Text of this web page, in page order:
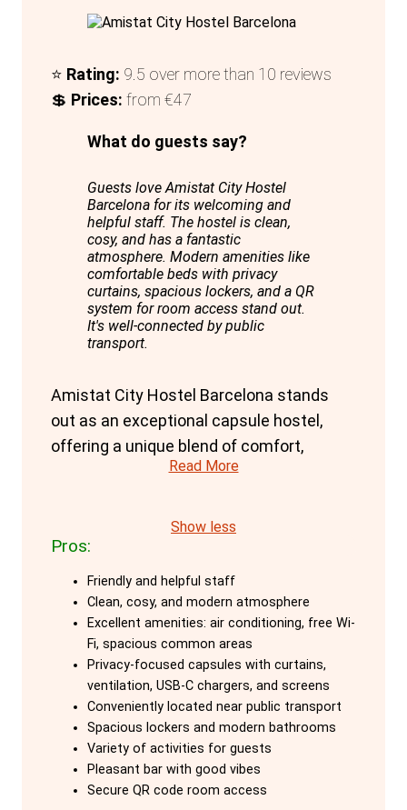
⭐ Rating: 9.5 over more than 10 reviews
💲 Prices: from €47
What do guests say?
Guests love Amistat City Hostel
Barcelona for its welcoming and
helpful staff. The hostel is clean,
cosy, and has a fantastic
atmosphere. Modern amenities like
comfortable beds with privacy
curtains, spacious lockers, and a QR
system for room access stand out.
It's well-connected by public
transport.
Amistat City Hostel Barcelona stands
out as an exceptional capsule hostel,
offering a unique blend of comfort,
privacy, and community atmosphere.
those keen to explore Barcelona's vibrant
scene, this hostel provides a home-like
environment with top-notch amenities.
The capsule accommodations at
Amistat are particularly noteworthy. Each
capsule, or cabin, is designed to offer
maximum privacy and comfort. Standard
capsules feature a curtain for privacy,
bed ventilation, a private locker, plug, light,
USB-C charger, and a clothes hanger.
Guests can rest assured with high-
Read More
Show less
Pros:
Friendly and helpful staff
Clean, cosy, and modern atmosphere
Excellent amenities: air conditioning, free Wi-
Fi, spacious common areas
Privacy-focused capsules with curtains,
ventilation, USB-C chargers, and screens
Conveniently located near public transport
Spacious lockers and modern bathrooms
Variety of activities for guests
Pleasant bar with good vibes
Secure QR code room access